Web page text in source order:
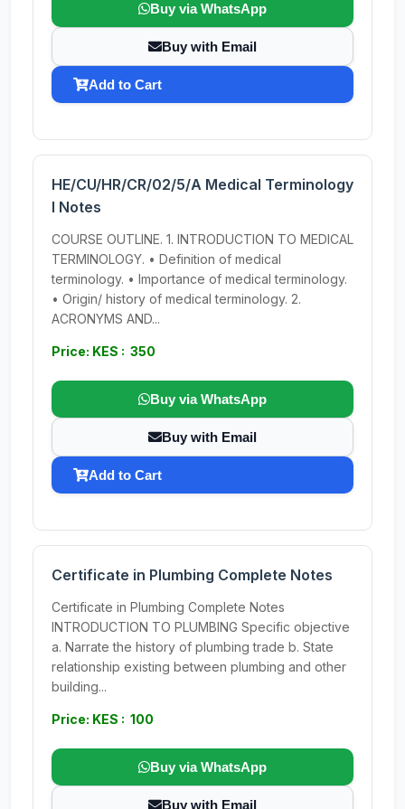
Buy via WhatsApp
Buy with Email
Add to Cart
HE/CU/HR/CR/02/5/A Medical Terminology
I Notes
COURSE OUTLINE. 1. INTRODUCTION TO MEDICAL
TERMINOLOGY. • Definition of medical
terminology. • Importance of medical terminology.
• Origin/ history of medical terminology. 2.
ACRONYMS AND...
Price: KES : 350
Buy via WhatsApp
Buy with Email
Add to Cart
Certificate in Plumbing Complete Notes
Certificate in Plumbing Complete Notes
INTRODUCTION TO PLUMBING Specific objective
a. Narrate the history of plumbing trade b. State
relationship existing between plumbing and other
building...
Price: KES : 100
Buy via WhatsApp
Buy with Email